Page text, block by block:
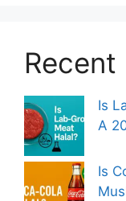
Recent
Is
A
Is